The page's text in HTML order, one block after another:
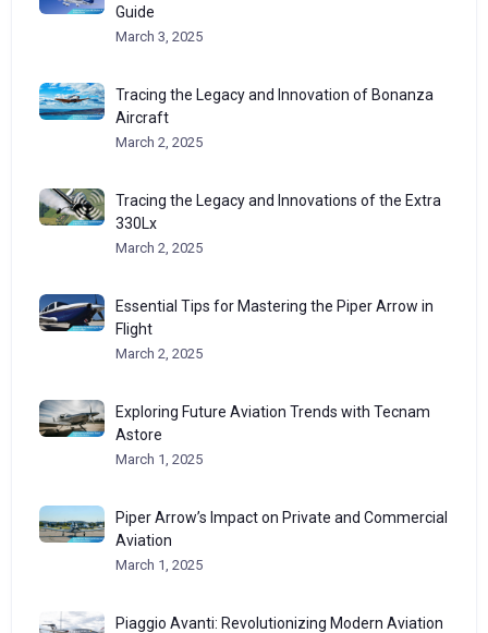
Guide
March 3, 2025
Tracing the Legacy and Innovation of Bonanza
Aircraft
March 2, 2025
Tracing the Legacy and Innovations of the Extra
330Lx
March 2, 2025
Essential Tips for Mastering the Piper Arrow in
Flight
March 2, 2025
Exploring Future Aviation Trends with Tecnam
Astore
March 1, 2025
Piper Arrow’s Impact on Private and Commercial
Aviation
March 1, 2025
Piaggio Avanti: Revolutionizing Modern Aviation